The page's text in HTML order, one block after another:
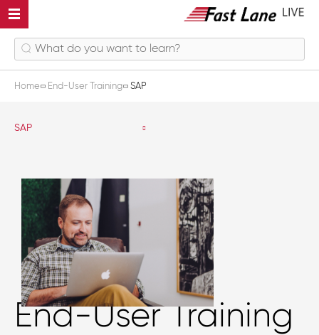
Home End-User Training SAP
SAP
End-User Training